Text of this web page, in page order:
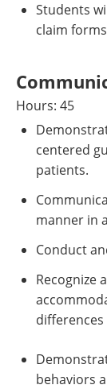
Students
claim
Hours: 45
centered
patients.
manner in
Conduct
Recognize
behaviors